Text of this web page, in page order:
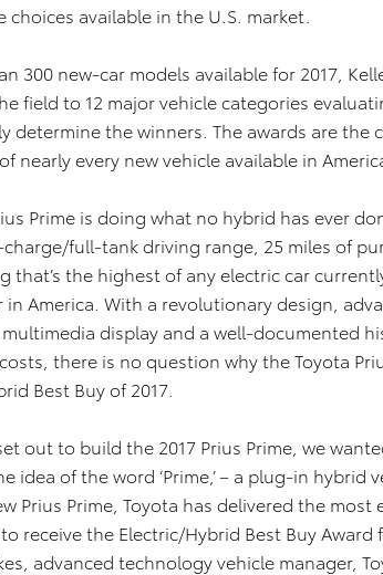
choices available in the U.S. market.
300 new-car models available for 2017,
field to 12 major vehicle categories
determine the winners. The awards are the
nearly every new vehicle available in
Prime is doing what no hybrid has ever
full-tank driving range, 25 miles of
that’s the highest of any electric car
in America. With a revolutionary design,
multimedia display and a well-documented
there is no question why the Toyota
Best Buy of 2017.
out to build the 2017 Prius Prime, we
idea of the word ‘Prime,’ – a plug-in hybrid
Prius Prime, Toyota has delivered the most
receive the Electric/Hybrid Best Buy Award
advanced technology vehicle manager,